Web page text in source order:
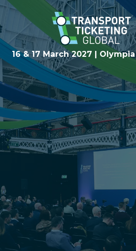
16 & 17 March 2027 |